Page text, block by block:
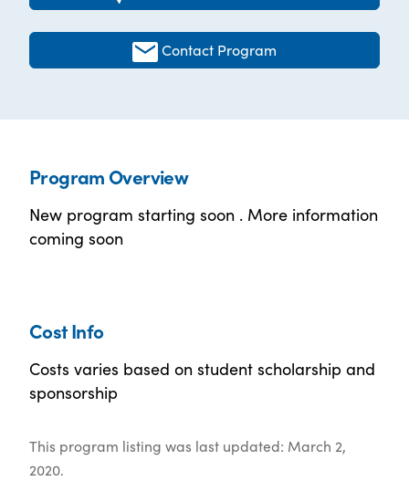
Contact Program
Program Overview
New program starting soon . More information
coming soon
Cost Info
Costs varies based on student scholarship and
sponsorship
This program listing was last updated: March 2,
2020.